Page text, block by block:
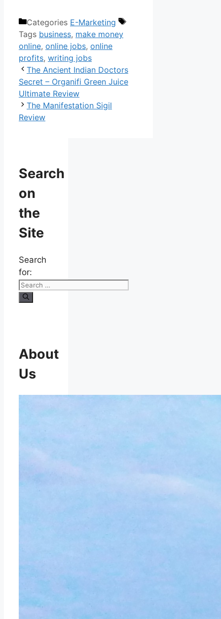
Categories E-Marketing
Tags business, make money
online, online jobs, online
profits, writing jobs
The Ancient Indian Doctors
Secret – Organifi Green Juice
Ultimate Review
The Manifestation Sigil
Review
Search
on
the
Site
Search
for:
About
Us